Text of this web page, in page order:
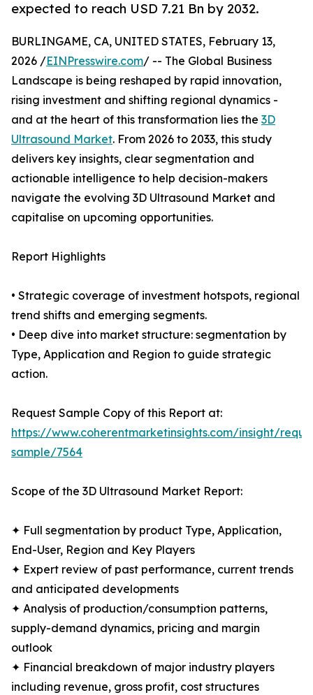
expected to reach USD 7.21 Bn by 2032.
BURLINGAME, CA, UNITED STATES, February 13,
2026 /EINPresswire.com/ -- The Global Business
Landscape is being reshaped by rapid innovation,
rising investment and shifting regional dynamics -
and at the heart of this transformation lies the 3D
Ultrasound Market. From 2026 to 2033, this study
delivers key insights, clear segmentation and
actionable intelligence to help decision-makers
navigate the evolving 3D Ultrasound Market and
capitalise on upcoming opportunities.
Report Highlights
• Strategic coverage of investment hotspots, regional
trend shifts and emerging segments.
• Deep dive into market structure: segmentation by
Type, Application and Region to guide strategic
action.
Request Sample Copy of this Report at:
https://www.coherentmarketinsights.com/insight/
sample/7564
Scope of the 3D Ultrasound Market Report:
✦ Full segmentation by product Type, Application,
End-User, Region and Key Players
✦ Expert review of past performance, current trends
and anticipated developments
✦ Analysis of production/consumption patterns,
supply-demand dynamics, pricing and margin
outlook
✦ Financial breakdown of major industry players
including revenue, gross profit, cost structures